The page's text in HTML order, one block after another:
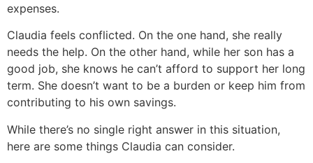
expenses.
Claudia feels conflicted. On the one hand, she really
needs the help. On the other hand, while her son has a
good job, she knows he can’t afford to support her long
term. She doesn’t want to be a burden or keep him from
contributing to his own savings.
While there’s no single right answer in this situation,
here are some things Claudia can consider.